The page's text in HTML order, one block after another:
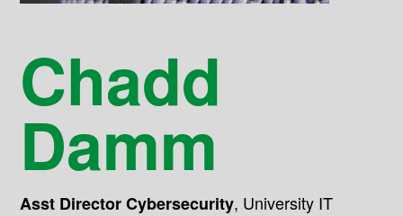
Chadd
Damm
Asst Director Cybersecurity, University IT